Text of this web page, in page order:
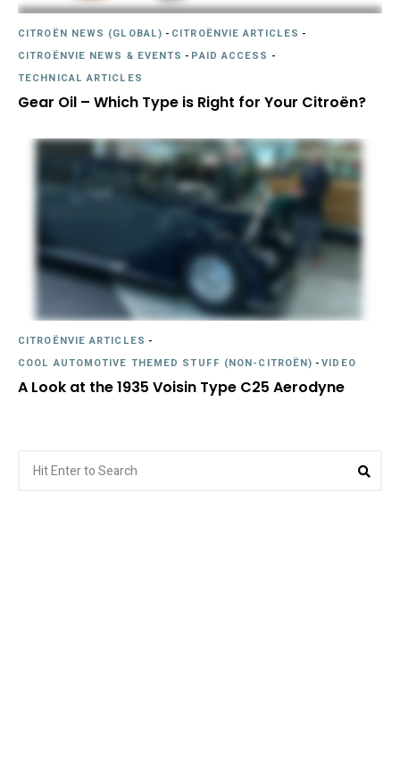
CITROËN NEWS (GLOBAL) - CITROËNVIE ARTICLES -
CITROËNVIE NEWS & EVENTS - PAID ACCESS -
TECHNICAL ARTICLES
Gear Oil – Which Type is Right for Your Citroën?
CITROËNVIE ARTICLES -
COOL AUTOMOTIVE THEMED STUFF (NON-CITROËN) -VIDEO
A Look at the 1935 Voisin Type C25 Aerodyne
for: